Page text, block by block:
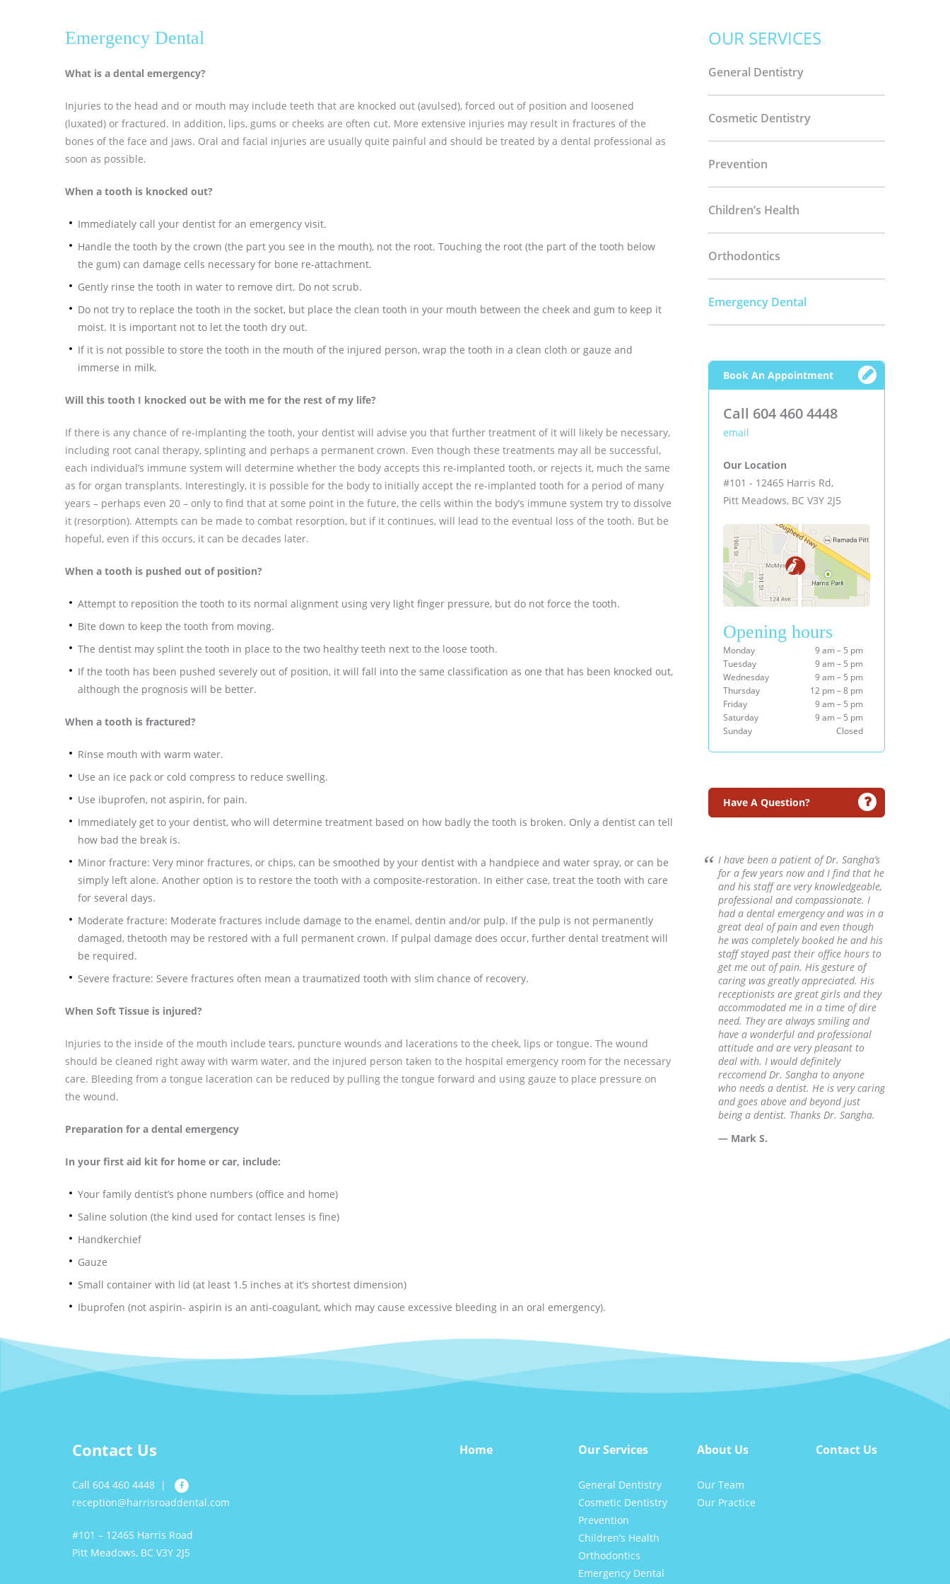
Emergency Dental
What is a dental emergency?
Injuries to the head and or mouth may include teeth that are knocked out (avulsed), forced out of position and loosened
(luxated) or fractured. In addition, lips, gums or cheeks are often cut. More extensive injuries may result in fractures of the
bones of the face and jaws. Oral and facial injuries are usually quite painful and should be treated by a dental professional as
soon as possible.
When a tooth is knocked out?
Immediately call your dentist for an emergency visit.
Handle the tooth by the crown (the part you see in the mouth), not the root. Touching the root (the part of the tooth below
the gum) can damage cells necessary for bone re-attachment.
Gently rinse the tooth in water to remove dirt. Do not scrub.
Do not try to replace the tooth in the socket, but place the clean tooth in your mouth between the cheek and gum to keep it
moist. It is important not to let the tooth dry out.
If it is not possible to store the tooth in the mouth of the injured person, wrap the tooth in a clean cloth or gauze and
immerse in milk.
Will this tooth I knocked out be with me for the rest of my life?
If there is any chance of re-implanting the tooth, your dentist will advise you that further treatment of it will likely be necessary,
including root canal therapy, splinting and perhaps a permanent crown. Even though these treatments may all be successful,
each individual’s immune system will determine whether the body accepts this re-implanted tooth, or rejects it, much the same
as for organ transplants. Interestingly, it is possible for the body to initially accept the re-implanted tooth for a period of many
years – perhaps even 20 – only to find that at some point in the future, the cells within the body’s immune system try to dissolve
it (resorption). Attempts can be made to combat resorption, but if it continues, will lead to the eventual loss of the tooth. But be
hopeful, even if this occurs, it can be decades later.
When a tooth is pushed out of position?
Attempt to reposition the tooth to its normal alignment using very light finger pressure, but do not force the tooth.
Bite down to keep the tooth from moving.
The dentist may splint the tooth in place to the two healthy teeth next to the loose tooth.
If the tooth has been pushed severely out of position, it will fall into the same classification as one that has been knocked out,
although the prognosis will be better.
When a tooth is fractured?
Rinse mouth with warm water.
Use an ice pack or cold compress to reduce swelling.
Use ibuprofen, not aspirin, for pain.
Immediately get to your dentist, who will determine treatment based on how badly the tooth is broken. Only a dentist can tell
how bad the break is.
Minor fracture: Very minor fractures, or chips, can be smoothed by your dentist with a handpiece and water spray, or can be
simply left alone. Another option is to restore the tooth with a composite-restoration. In either case, treat the tooth with care
for several days.
Moderate fracture: Moderate fractures include damage to the enamel, dentin and/or pulp. If the pulp is not permanently
damaged, thetooth may be restored with a full permanent crown. If pulpal damage does occur, further dental treatment will
be required.
Severe fracture: Severe fractures often mean a traumatized tooth with slim chance of recovery.
When Soft Tissue is injured?
Injuries to the inside of the mouth include tears, puncture wounds and lacerations to the cheek, lips or tongue. The wound
should be cleaned right away with warm water, and the injured person taken to the hospital emergency room for the necessary
care. Bleeding from a tongue laceration can be reduced by pulling the tongue forward and using gauze to place pressure on
the wound.
Preparation for a dental emergency
In your first aid kit for home or car, include:
Your family dentist’s phone numbers (office and home)
Saline solution (the kind used for contact lenses is fine)
Handkerchief
Gauze
Small container with lid (at least 1.5 inches at it’s shortest dimension)
Ibuprofen (not aspirin- aspirin is an anti-coagulant, which may cause excessive bleeding in an oral emergency).
OUR SERVICES
General Dentistry
Cosmetic Dentistry
Prevention
Children’s Health
Orthodontics
Emergency Dental
Book An Appointment
Call 604 460 4448
email
Our Location
#101 - 12465 Harris Rd,
Pitt Meadows, BC V3Y 2J5
Opening hours
Monday
9 am – 5 pm
Tuesday
9 am – 5 pm
Wednesday
9 am – 5 pm
Thursday
12 pm – 8 pm
Friday
9 am – 5 pm
Saturday
9 am – 5 pm
Sunday
Closed
Have A Question?
I have been a patient of Dr. Sangha’s
for a few years now and I find that he
and his staff are very knowledgeable,
professional and compassionate. I
had a dental emergency and was in a
great deal of pain and even though
he was completely booked he and his
staff stayed past their office hours to
get me out of pain. His gesture of
caring was greatly appreciated. His
receptionists are great girls and they
accommodated me in a time of dire
need. They are always smiling and
have a wonderful and professional
attitude and are very pleasant to
deal with. I would definitely
reccomend Dr. Sangha to anyone
who needs a dentist. He is very caring
and goes above and beyond just
being a dentist. Thanks Dr. Sangha.
— Mark S.
Contact Us
Call 604 460 4448 |
reception@harrisroaddental.com
#101 – 12465 Harris Road
Pitt Meadows, BC V3Y 2J5
Home Our Services
General Dentistry
Cosmetic Dentistry
Prevention
Children’s Health
Orthodontics
Emergency Dental
About Us
Our Team
Our Practice
Contact Us